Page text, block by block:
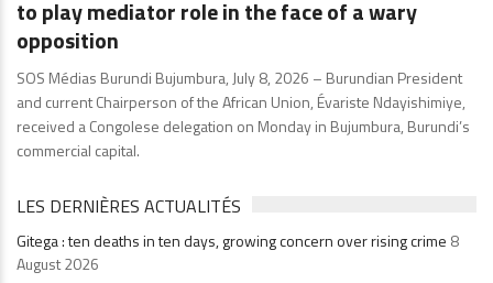
to play mediator role in the face of a wary
opposition
SOS Médias Burundi Bujumbura, July 8, 2026 – Burundian President
and current Chairperson of the African Union, Évariste Ndayishimiye,
received a Congolese delegation on Monday in Bujumbura, Burundi’s
commercial capital.
LES DERNIÈRES ACTUALITÉS
Gitega : ten deaths in ten days, growing concern over rising crime 8
August 2026